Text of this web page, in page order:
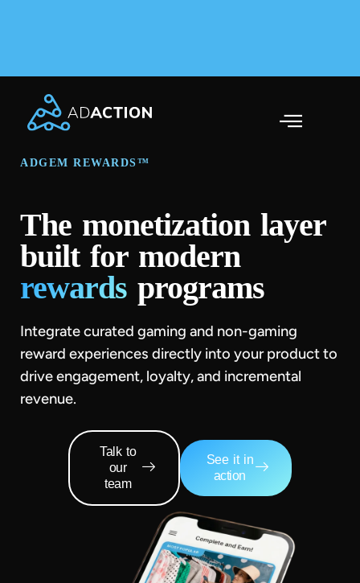
AdAction Ranks in AppsFlyer Performance Index 2025
Across Gaming & Non-Gaming →
ADGEM REWARDS™
The monetization layer
built for modern
rewards programs
Integrate curated gaming and non-gaming
reward experiences directly into your product to
drive engagement, loyalty, and incremental
revenue.
Talk to
our
team
See it in
action